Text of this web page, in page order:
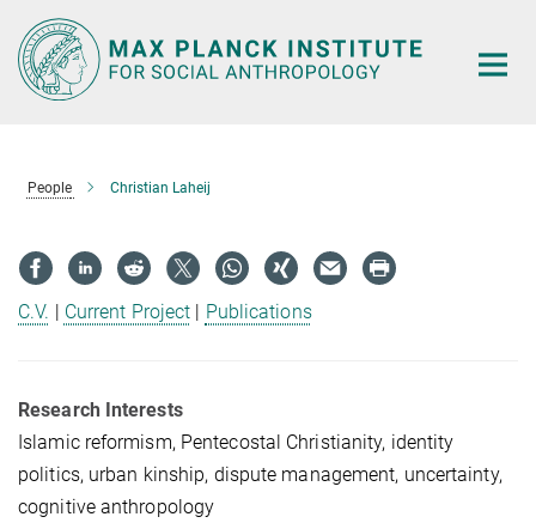
Main-
Content
People Christian Laheij
C.V. Current Project Publications
Research Interests
Islamic reformism, Pentecostal Christianity, identity
politics, urban kinship, dispute management, uncertainty,
cognitive anthropology